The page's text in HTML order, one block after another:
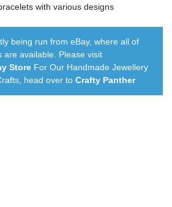
with various designs
being run from eBay, where all of
are available. Please visit
Store For Our Handmade Jewellery
head over toCrafty Panther